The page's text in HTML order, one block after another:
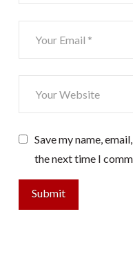
Save my name,
the next time I